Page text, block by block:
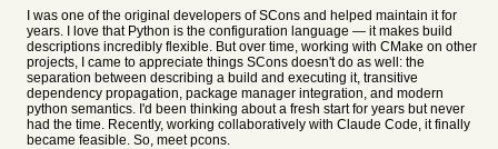
I was one of the original developers of SCons and helped maintain it for
years. I love that Python is the configuration language — it makes build
descriptions incredibly flexible. But over time, working with CMake on other
projects, I came to appreciate things SCons doesn't do as well: the
separation between describing a build and executing it, transitive
dependency propagation, package manager integration, and modern
python semantics. I'd been thinking about a fresh start for years but never
had the time. Recently, working collaboratively with Claude Code, it finally
became feasible. So, meet pcons.